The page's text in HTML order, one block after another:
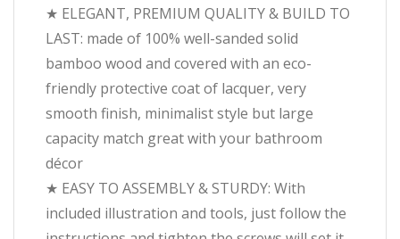
★ ELEGANT, PREMIUM QUALITY & BUILD TO
LAST: made of 100% well-sanded solid
bamboo wood and covered with an eco-
friendly protective coat of lacquer, very
smooth finish, minimalist style but large
capacity match great with your bathroom
décor
★ EASY TO ASSEMBLY & STURDY: With
included illustration and tools, just follow the